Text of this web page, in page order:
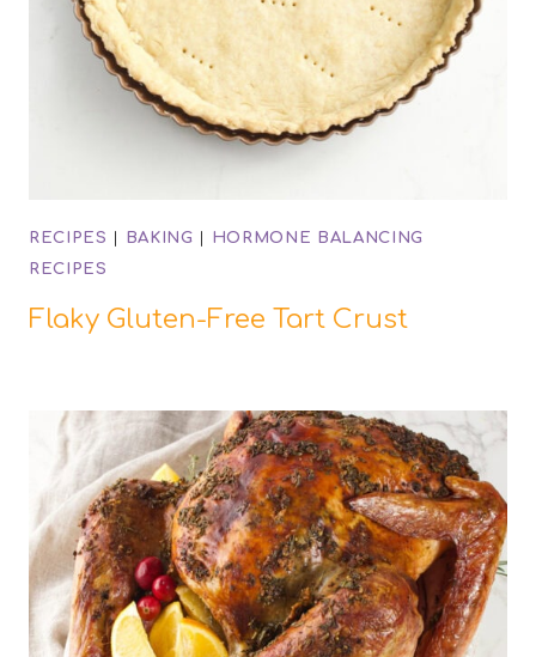
RECIPES | BAKING |
HORMONE BALANCING
RECIPES
Flaky Gluten-Free Tart Crust